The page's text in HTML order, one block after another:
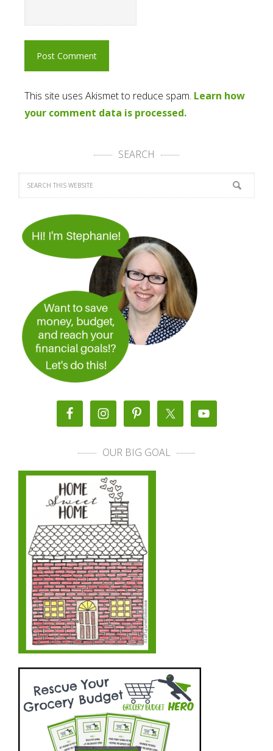
This site uses Akismet to reduce spam. Learn how
your comment data is processed.
SEARCH
OUR BIG GOAL